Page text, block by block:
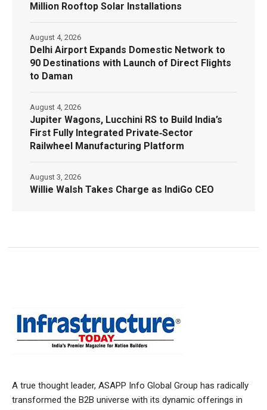
Million Rooftop Solar Installations
Delhi Airport Expands Domestic Network to
90 Destinations with Launch of Direct Flights
to Daman
August 4, 2026
Jupiter Wagons, Lucchini RS to Build India’s
First Fully Integrated Private‑Sector
Railwheel Manufacturing Platform
August 4, 2026
Willie Walsh Takes Charge as IndiGo CEO
August 3, 2026
A true thought leader, ASAPP Info Global Group has radically
transformed the B2B universe with its dynamic offerings in